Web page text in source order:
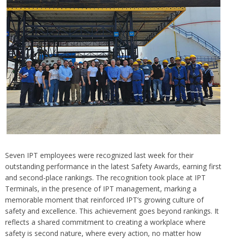
Seven IPT employees were recognized last week for their
outstanding performance in the latest Safety Awards, earning first
and second-place rankings. The recognition took place at IPT
Terminals, in the presence of IPT management, marking a
memorable moment that reinforced IPT’s growing culture of
safety and excellence. This achievement goes beyond rankings. It
reflects a shared commitment to creating a workplace where
safety is second nature, where every action, no matter how